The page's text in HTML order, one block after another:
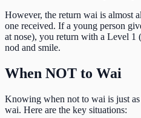
However, the return wai is almost
one received. If a young person
at nose), you return with a Level 1
nod and smile.
When NOT to Wai
Knowing when not to wai is just
wai. Here are the key situations: